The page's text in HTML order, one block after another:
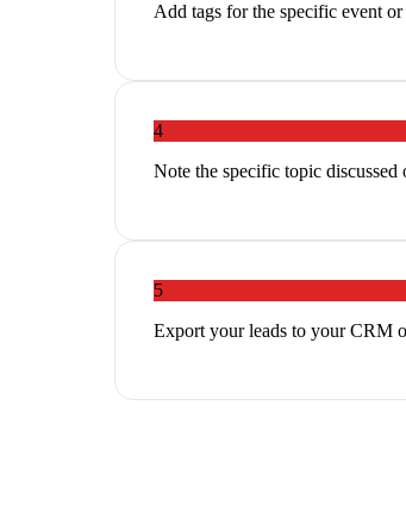
Add tags for the specific event
4
Note the specific topic
5
Export your leads to your CRM